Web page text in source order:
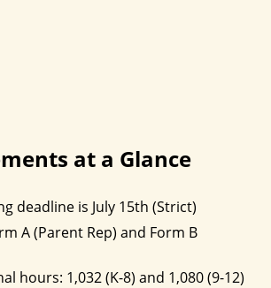
at a Glance
deadline is July 15th (Strict)
A (Parent Rep) and Form B
hours: 1,032 (K-8) and 1,080 (9-12)